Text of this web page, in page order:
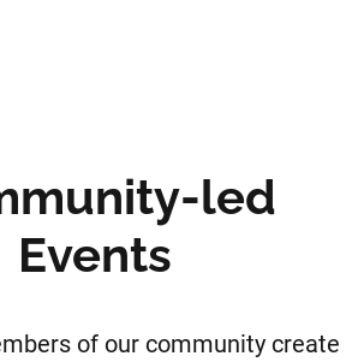
led
Events
of our community create